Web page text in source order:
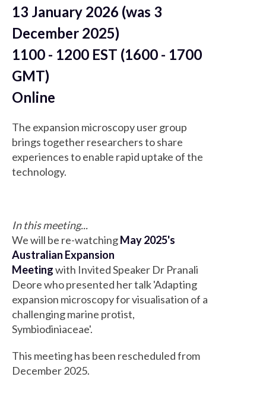
13 January 2026 (was 3
December 2025)
1100 - 1200 EST (1600 - 1700
GMT)
Online
The expansion microscopy user group
brings together researchers to share
experiences to enable rapid uptake of the
technology.
In this meeting...
We will be re-watchingMay 2025's
Australian Expansion
Meetingwith Invited Speaker Dr Pranali
Deore who presented her talk 'Adapting
expansion microscopy for visualisation of a
challenging marine protist,
Symbiodiniaceae'.
This meeting has been rescheduled from
December 2025.